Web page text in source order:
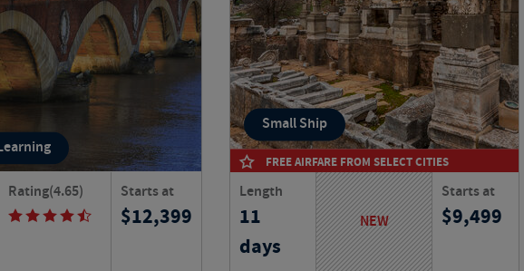
your home for six
immerse yourself in French
and cuisine as you
city on your own and join
Rating(4.65) Starts at
12,399
Small Ship
FREE AIRFARE FROM SELECT CITIES
Journey through Greece and Turkey
from ancient ruins to island villages,
exploring iconic landmarks, traditions
of longevity and timeless Aegean
Length
11
days
NEW
Starts at
9,499